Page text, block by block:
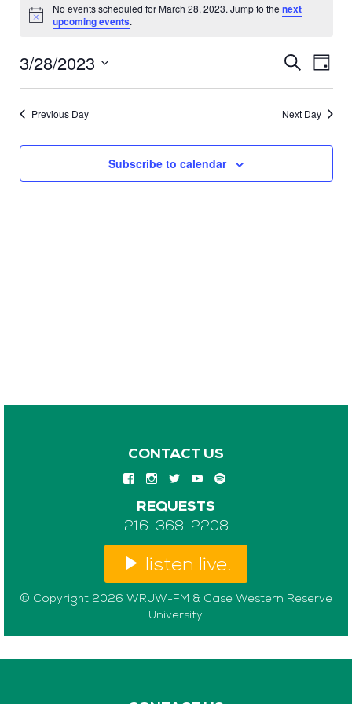
March
28,
2023
Notice
No events scheduled for March 28, 2023. Jump to the next
upcoming events.
and
Views
Search
Day
3/28/2023
Previous Day Next Day
Subscribe to calendar
CONTACT US
REQUESTS
216-368-2208
listen live!
© Copyright 2026 WRUW-FM & Case Western Reserve
University.